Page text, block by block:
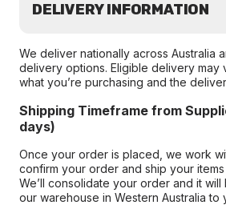
DELIVERY INFORMATION
We deliver nationally across Australia
delivery options. Eligible delivery may
what you’re purchasing and the
Shipping Timeframe from
days)
Once your order is placed, we work
confirm your order and ship your
We’ll consolidate your order and it
our warehouse in Western Australia to